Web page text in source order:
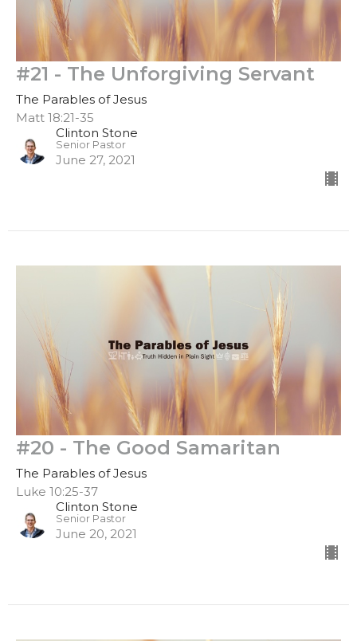
#21 - The Unforgiving Servant
The Parables of Jesus
Matt 18:21-35
Clinton Stone
Senior Pastor
June 27, 2021
#20 - The Good Samaritan
The Parables of Jesus
Luke 10:25-37
Clinton Stone
Senior Pastor
June 20, 2021